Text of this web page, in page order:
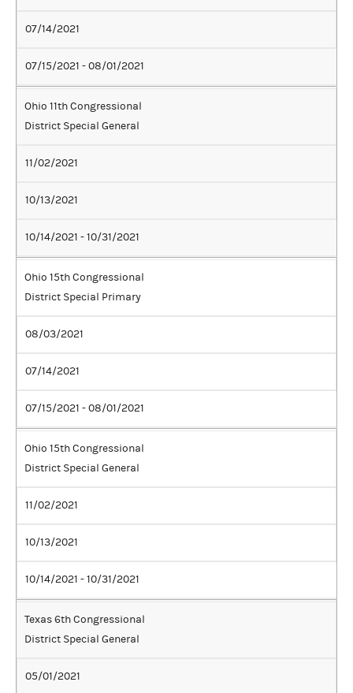
07/14/2021
07/15/2021 - 08/01/2021
Ohio 11th Congressional
District Special General
11/02/2021
10/13/2021
10/14/2021 - 10/31/2021
Ohio 15th Congressional
District Special Primary
08/03/2021
07/14/2021
07/15/2021 - 08/01/2021
Ohio 15th Congressional
District Special General
11/02/2021
10/13/2021
10/14/2021 - 10/31/2021
Texas 6th Congressional
District Special General
05/01/2021